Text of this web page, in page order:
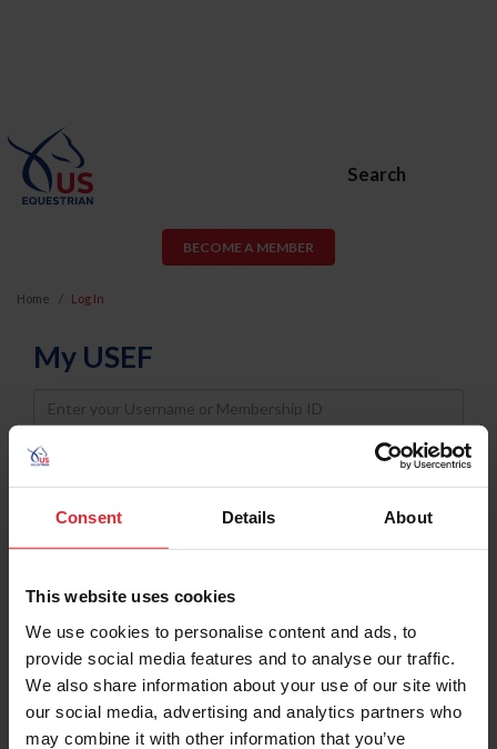
Consent Details About
This website uses cookies
We use cookies to personalise content and ads, to
provide social media features and to analyse our traffic.
We also share information about your use of our site with
our social media, advertising and analytics partners who
may combine it with other information that you’ve
Search
BECOME A MEMBER
Home Log In
My USEF
Username
Password
Keep me logged in
Forgot Username or Membership ID
Forgot/Change Password
Para leer esta página en español, haga clic aquí.